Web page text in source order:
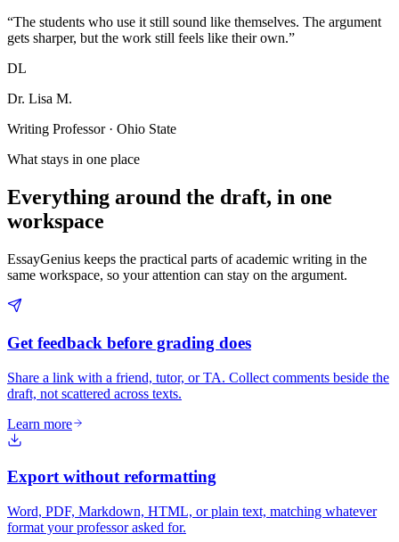
“The students who use it still sound like themselves. The argument
gets sharper, but the work still feels like their own.”
DL
Dr. Lisa M.
Writing Professor · Ohio State
What stays in one place
Everything around the draft, in one
workspace
EssayGenius keeps the practical parts of academic writing in the
same workspace, so your attention can stay on the argument.
Get feedback before grading does
Share a link with a friend, tutor, or TA. Collect comments beside the
draft, not scattered across texts.
Learn more
Export without reformatting
Word, PDF, Markdown, HTML, or plain text, matching whatever
format your professor asked for.